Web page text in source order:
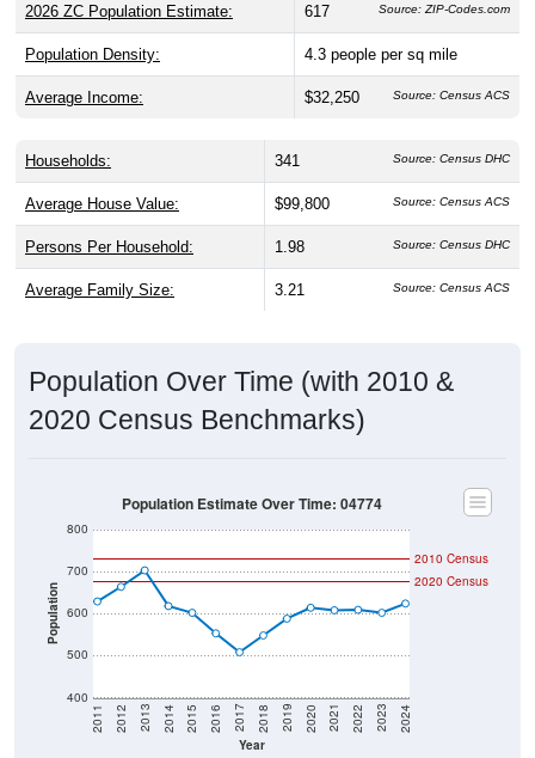
2026 ZC Population Estimate: 617 Source: ZIP-Codes.com
Population Density: 4.3 people per sq mile
Average Income: $32,250 Source: Census ACS
Households: 341 Source: Census DHC
Average House Value: $99,800 Source: Census ACS
Persons Per Household: 1.98 Source: Census DHC
Average Family Size: 3.21 Source: Census ACS
Population Over Time (with 2010 &
2020 Census Benchmarks)
Population
400
500
600
700
800
Year
2011 2012 2013 2014 2015 2016 2017 2018 2019 2020 2021 2022 2023 2024
2020 Census
2010 Census
Population Estimate Over Time: 04774